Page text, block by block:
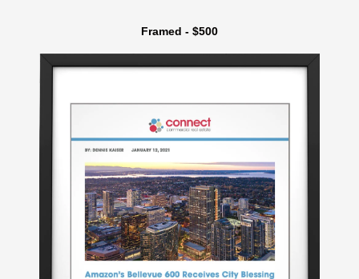
Framed - $500